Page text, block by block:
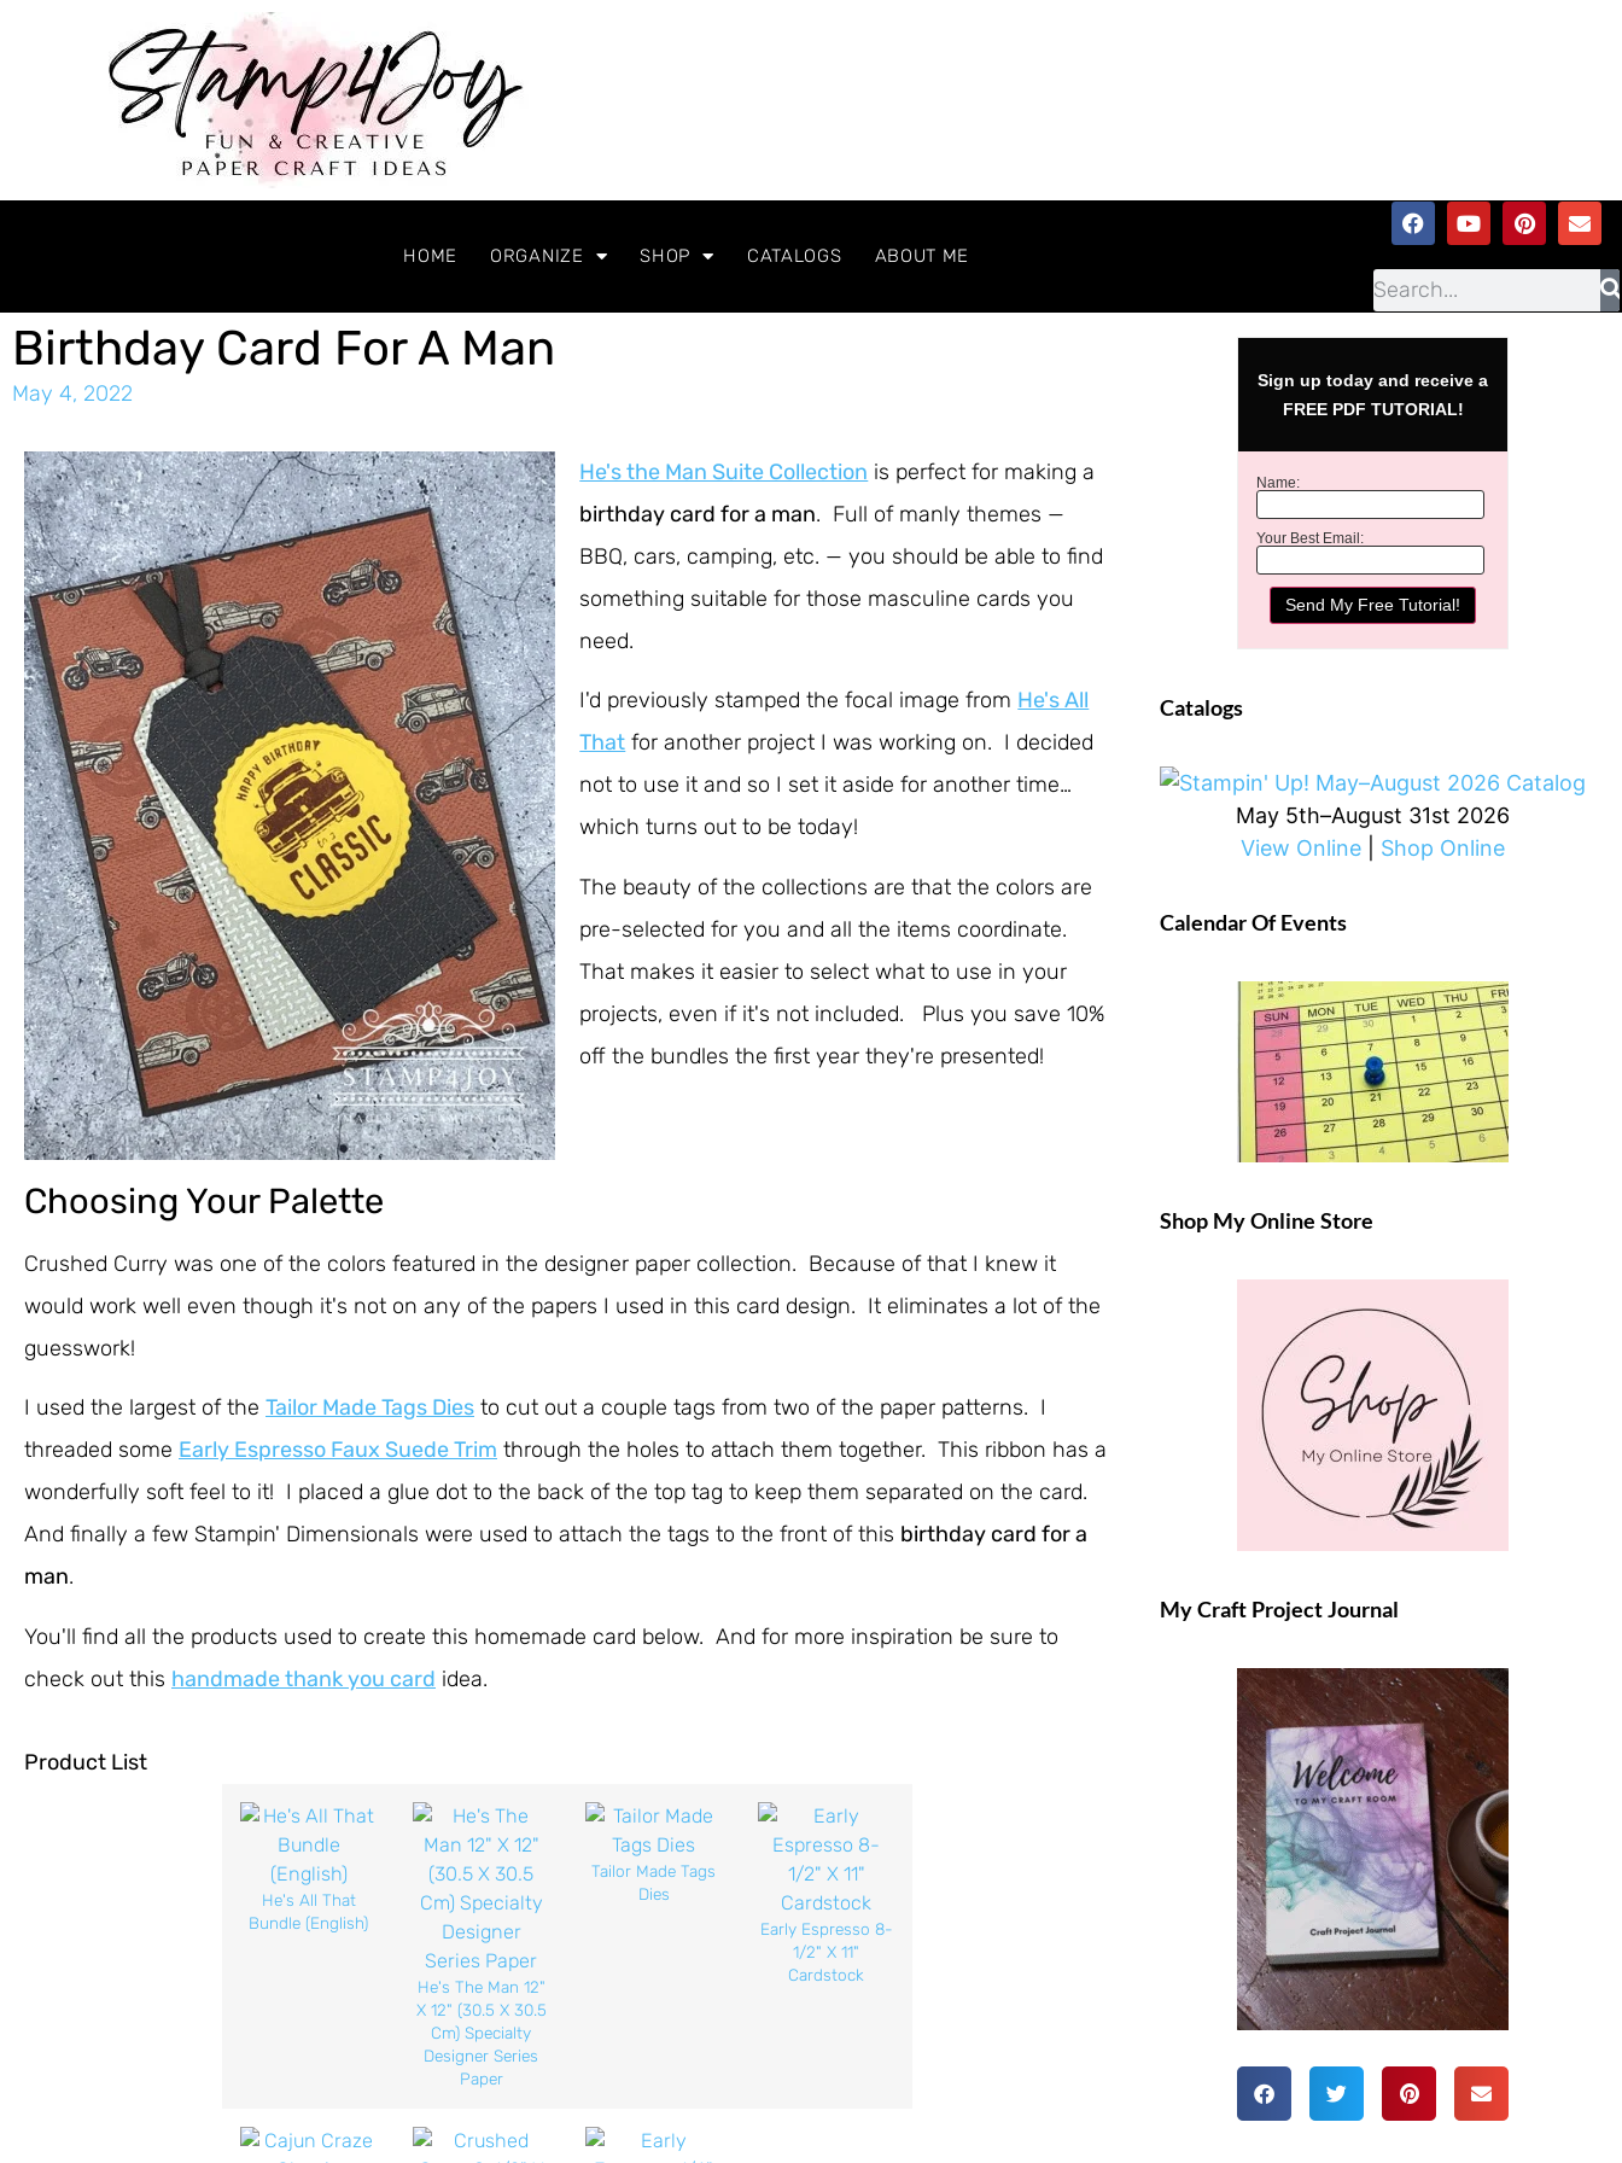
HOME ORGANIZE SHOP CATALOGS ABOUT ME
Birthday Card For A Man
May 4, 2022
He's the Man Suite Collection is perfect for making a
birthday card for a man. Full of manly themes —
BBQ, cars, camping, etc. — you should be able to find
something suitable for those masculine cards you
need.
I'd previously stamped the focal image from He's All
That for another project I was working on. I decided
not to use it and so I set it aside for another time…
which turns out to be today!
The beauty of the collections are that the colors are
pre-selected for you and all the items coordinate.
That makes it easier to select what to use in your
projects, even if it's not included. Plus you save 10%
off the bundles the first year they're presented!
Choosing Your Palette
Crushed Curry was one of the colors featured in the designer paper collection. Because of that I knew it
would work well even though it's not on any of the papers I used in this card design. It eliminates a lot of the
guesswork!
I used the largest of the Tailor Made Tags Dies to cut out a couple tags from two of the paper patterns. I
threaded some Early Espresso Faux Suede Trim through the holes to attach them together. This ribbon has a
wonderfully soft feel to it! I placed a glue dot to the back of the top tag to keep them separated on the card.
And finally a few Stampin' Dimensionals were used to attach the tags to the front of this birthday card for a
man.
You'll find all the products used to create this homemade card below. And for more inspiration be sure to
check out this handmade thank you card idea.
Product List
He's All That
Bundle (English)
He's The Man 12"
X 12" (30.5 X 30.5
Cm) Specialty
Designer Series
Paper
Tailor Made Tags
Dies
Early Espresso 8-
1/2" X 11"
Cardstock
Sign up today and receive a
FREE PDF TUTORIAL!
Name:
Your Best Email:
Catalogs
May 5th–August 31st 2026
View Online
Shop Online
Calendar Of Events
Shop My Online Store
My Craft Project Journal